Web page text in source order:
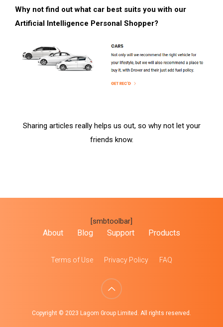
Why not find out what car best suits you with our
Artificial Intelligence Personal Shopper?
Sharing articles really helps us out, so why not let your
friends know.
[smbtoolbar]
About Blog Support Products
Terms of Use Privacy Policy FAQ
Copyright © 2023 Lagom Group Limited. All rights reserved.